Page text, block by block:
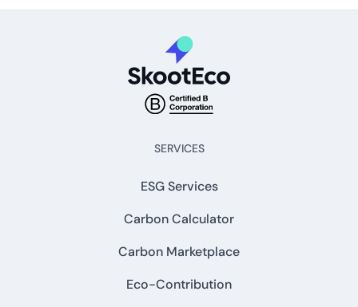
SERVICES
ESG Services
Carbon Calculator
Carbon Marketplace
Eco-Contribution